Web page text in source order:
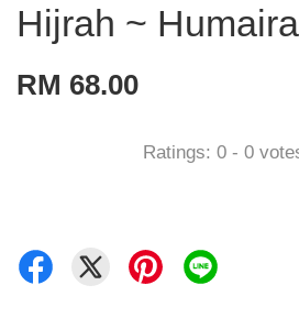
Hijrah ~
RM 68.00
Ratings: 0 - 0